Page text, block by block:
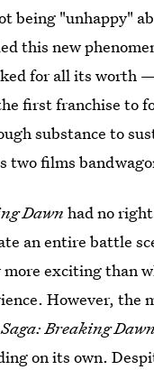
being "unhappy"
this new
for all its worth
first franchise to
substance to
two films
Dawn had no
an entire battle
exciting than
However,
Breaking
on its own.